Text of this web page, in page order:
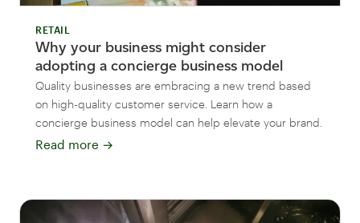
RETAIL
Why your business might consider
adopting a concierge business model
Quality businesses are embracing a new trend based
on high-quality customer service. Learn how a
concierge business model can help elevate your brand.
Read more →